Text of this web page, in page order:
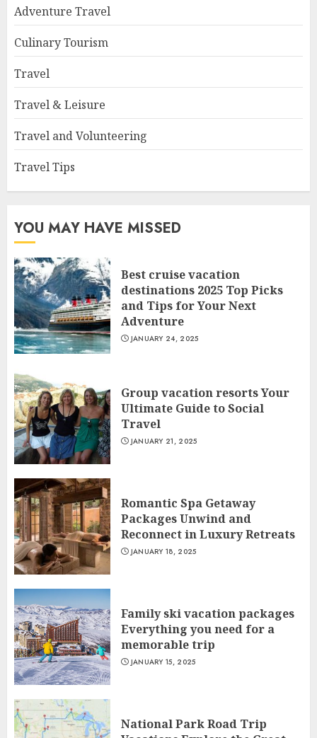
Adventure Travel
Culinary Tourism
Travel
Travel & Leisure
Travel and Volunteering
Travel Tips
YOU MAY HAVE MISSED
Best cruise vacation
destinations 2025 Top Picks
and Tips for Your Next
Adventure
JANUARY 24, 2025
Group vacation resorts Your
Ultimate Guide to Social
Travel
JANUARY 21, 2025
Romantic Spa Getaway
Packages Unwind and
Reconnect in Luxury Retreats
JANUARY 18, 2025
Family ski vacation packages
Everything you need for a
memorable trip
JANUARY 15, 2025
National Park Road Trip